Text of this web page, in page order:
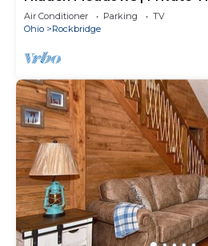
Room, 20+acres
Air Conditioner Parking
TV
Ohio
Rockbridge